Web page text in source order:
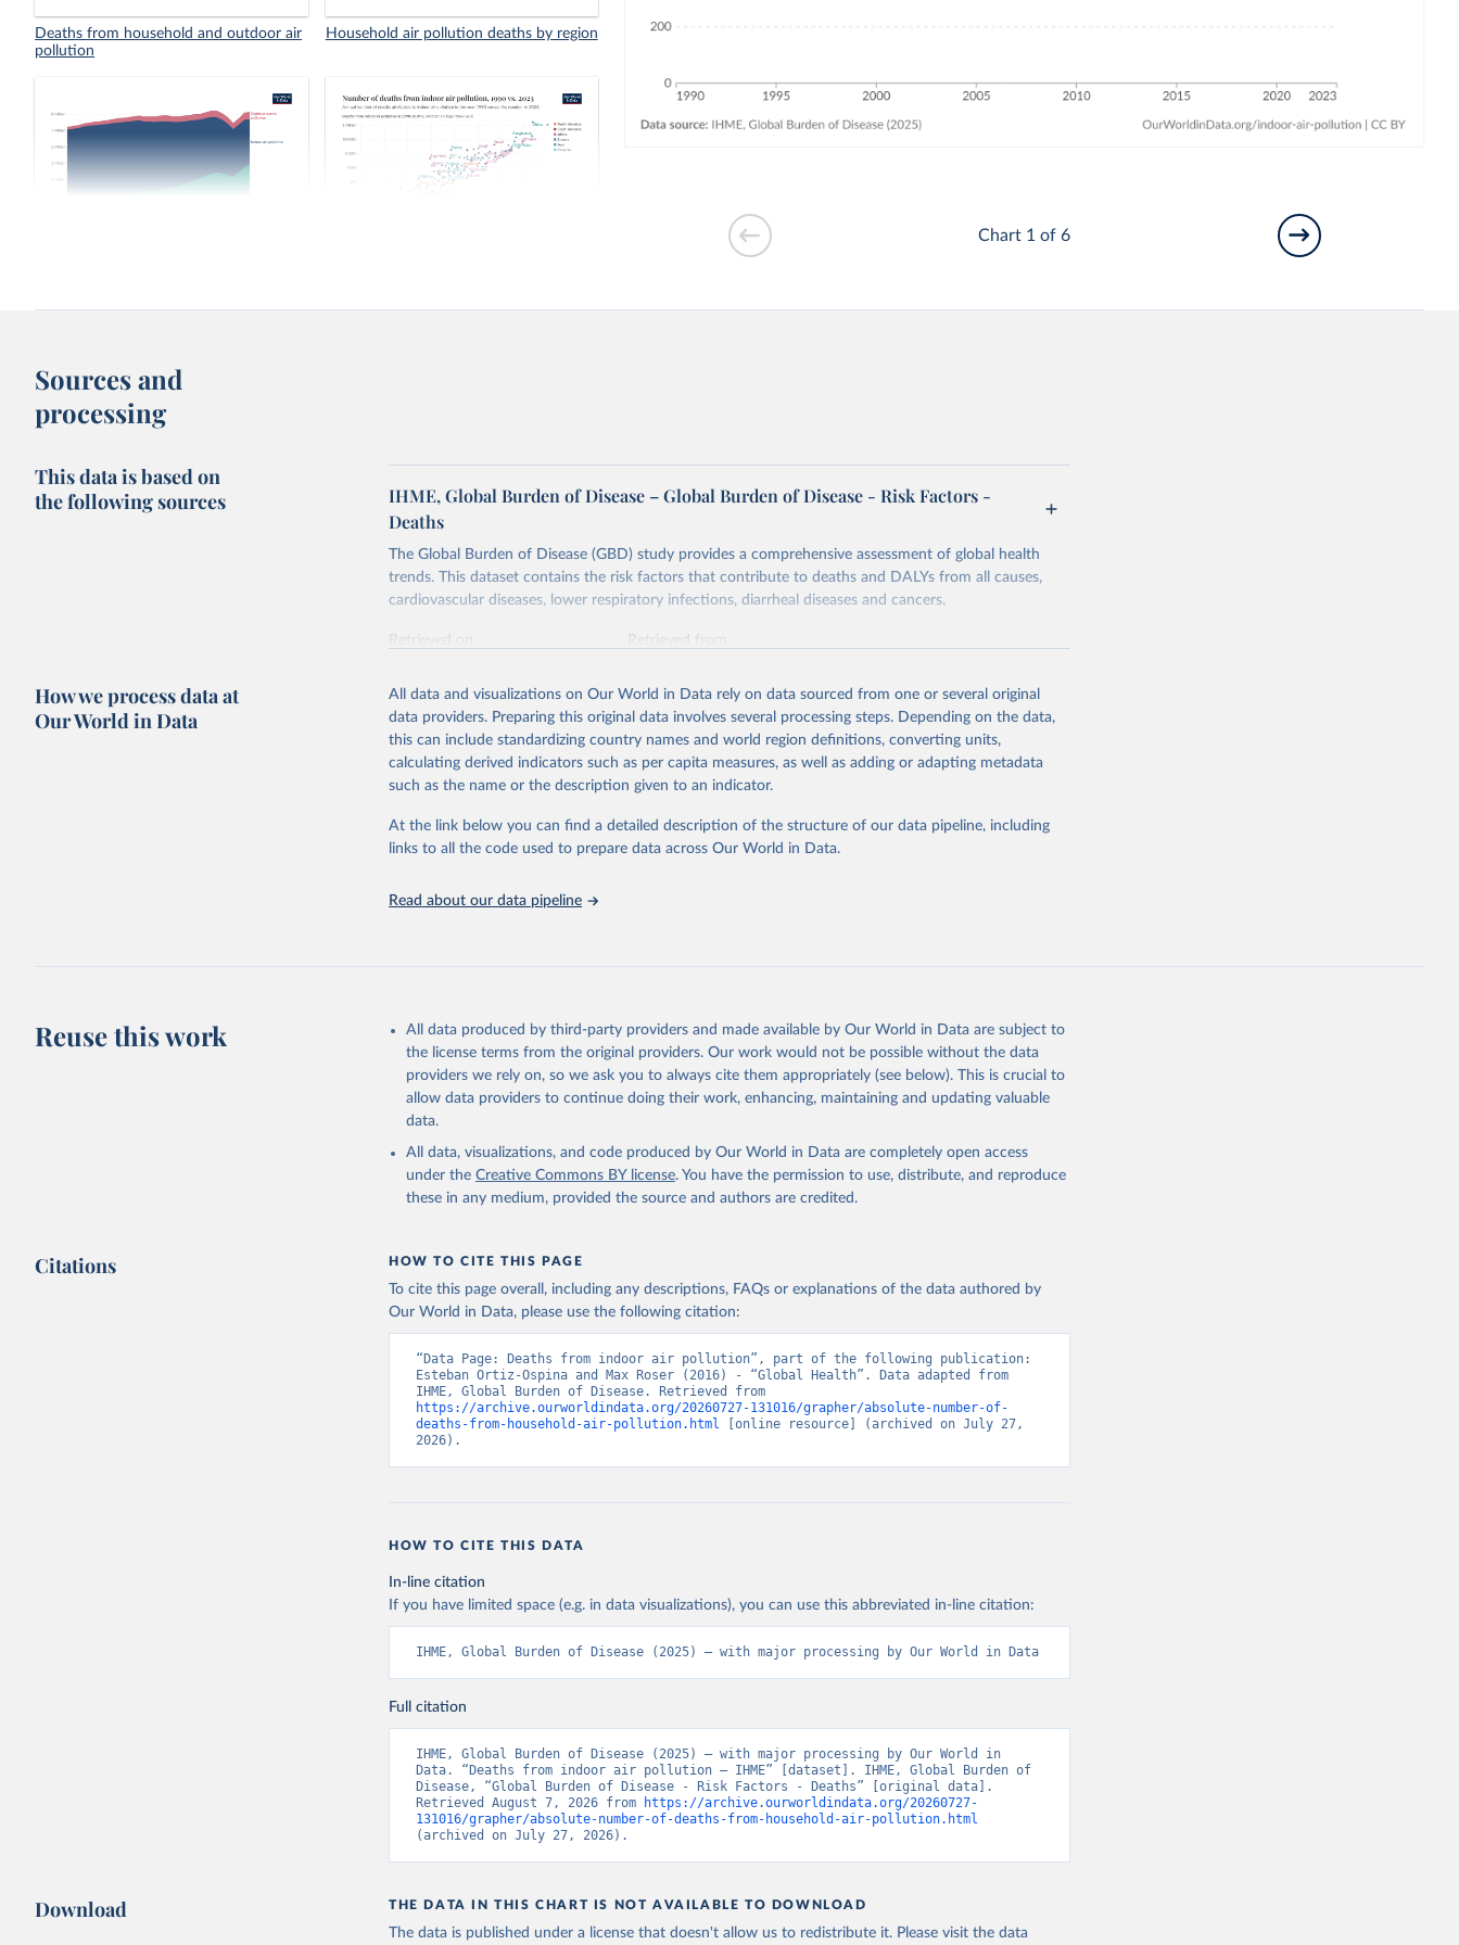
Deaths from household and outdoor air
pollution
Household air pollution deaths by region
pollution, 1990 vs. 2023
Chart 1 of 6
Sources and
processing
This data is based on
the following sources
IHME, Global Burden of Disease – Global Burden of Disease - Risk Factors -
Deaths
The Global Burden of Disease (GBD) study provides a comprehensive assessment of global health
trends. This dataset contains the risk factors that contribute to deaths and DALYs from all causes,
cardiovascular diseases, lower respiratory infections, diarrheal diseases and cancers.
Retrieved on
Retrieved from
Citation
This is the citation of the original data obtained from the source, prior to any processing or
adaptation by Our World in Data. To cite data downloaded from this page, please use the suggested
citation given in Reuse This Work below.
"Global Burden of Disease Collaborative Network. Global Burden of Disease Study
2023 (GBD 2023). Seattle, United States: Institute for Health Metrics and
Evaluation (IHME), 2025. Available from
attribution_short: "IHME-GBD"
How we process data at
Our World in Data
All data and visualizations on Our World in Data rely on data sourced from one or several original
data providers. Preparing this original data involves several processing steps. Depending on the data,
this can include standardizing country names and world region definitions, converting units,
calculating derived indicators such as per capita measures, as well as adding or adapting metadata
such as the name or the description given to an indicator.
At the link below you can find a detailed description of the structure of our data pipeline, including
links to all the code used to prepare data across Our World in Data.
Read about our data pipeline
Reuse this work
All data produced by third-party providers and made available by Our World in Data are subject to
the license terms from the original providers. Our work would not be possible without the data
providers we rely on, so we ask you to always cite them appropriately (see below). This is crucial to
allow data providers to continue doing their work, enhancing, maintaining and updating valuable
data.
All data, visualizations, and code produced by Our World in Data are completely open access
under the Creative Commons BY license. You have the permission to use, distribute, and reproduce
these in any medium, provided the source and authors are credited.
Citations HOW TO CITE THIS PAGE
To cite this page overall, including any descriptions, FAQs or explanations of the data authored by
Our World in Data, please use the following citation:
“Data Page: Deaths from indoor air pollution”, part of the following publication:
Esteban Ortiz-Ospina and Max Roser (2016) - “Global Health”. Data adapted from
https://archive.ourworldindata.org/20260727-131016/grapher/absolute-number-of-
deaths-from-household-air-pollution.html [online resource] (archived on July 27,
2026).
HOW TO CITE THIS DATA
In-line citation
If you have limited space (e.g. in data visualizations), you can use this abbreviated in-line citation:
IHME, Global Burden of Disease (2025) – with major processing by Our World in Data
Full citation
IHME, Global Burden of Disease (2025) – with major processing by Our World in
Data. “Deaths from indoor air pollution – IHME” [dataset]. IHME, Global Burden of
Disease, “Global Burden of Disease - Risk Factors - Deaths” [original data].
Retrieved August 7, 2026 from
https://archive.ourworldindata.org/20260727-
131016/grapher/absolute-number-of-deaths-from-household-air-pollution.html
(archived on July 27, 2026).
Download THE DATA IN THIS CHART IS NOT AVAILABLE TO DOWNLOAD
The data is published under a license that doesn't allow us to redistribute it. Please visit the data